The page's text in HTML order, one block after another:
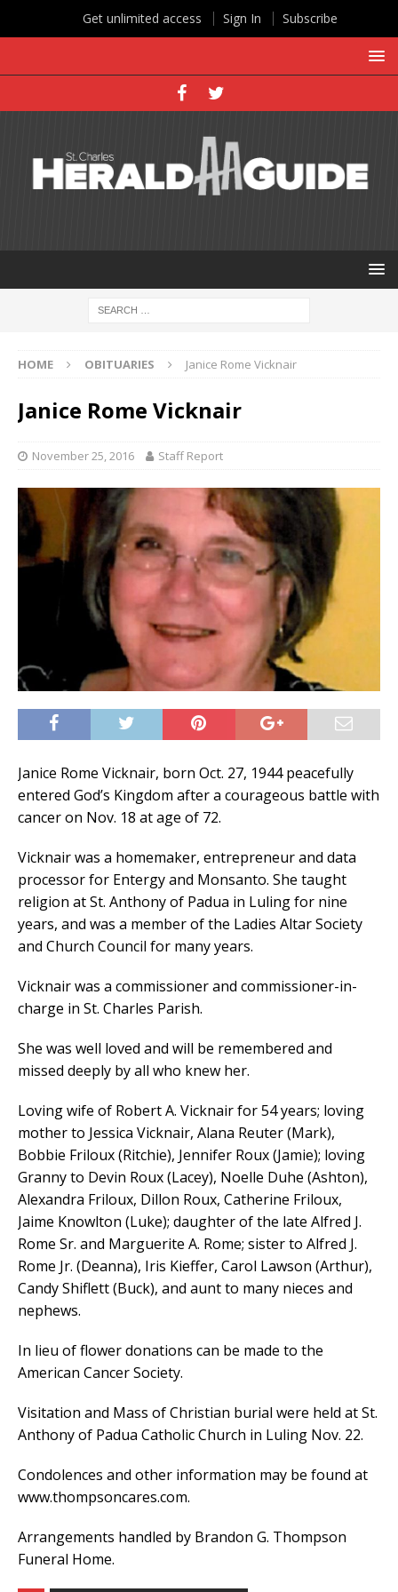
HOME OBITUARIES Janice Rome Vicknair
Janice Rome Vicknair
November 25, 2016 Staff Report
Janice Rome Vicknair, born Oct. 27, 1944 peacefully
entered God’s Kingdom after a courageous battle with
cancer on Nov. 18 at age of 72.
Vicknair was a homemaker, entrepreneur and data
processor for Entergy and Monsanto. She taught
religion at St. Anthony of Padua in Luling for nine
years, and was a member of the Ladies Altar Society
and Church Council for many years.
Vicknair was a commissioner and commissioner-in-
charge in St. Charles Parish.
She was well loved and will be remembered and
missed deeply by all who knew her.
Loving wife of Robert A. Vicknair for 54 years; loving
mother to Jessica Vicknair, Alana Reuter (Mark),
Bobbie Friloux (Ritchie), Jennifer Roux (Jamie); loving
Granny to Devin Roux (Lacey), Noelle Duhe (Ashton),
Alexandra Friloux, Dillon Roux, Catherine Friloux,
Jaime Knowlton (Luke); daughter of the late Alfred J.
Rome Sr. and Marguerite A. Rome; sister to Alfred J.
Rome Jr. (Deanna), Iris Kieffer, Carol Lawson (Arthur),
Candy Shiflett (Buck), and aunt to many nieces and
nephews.
In lieu of flower donations can be made to the
American Cancer Society.
Visitation and Mass of Christian burial were held at St.
Anthony of Padua Catholic Church in Luling Nov. 22.
Condolences and other information may be found at
www.thompsoncares.com.
Arrangements handled by Brandon G. Thompson
Funeral Home.
Get unlimited access Sign In Subscribe